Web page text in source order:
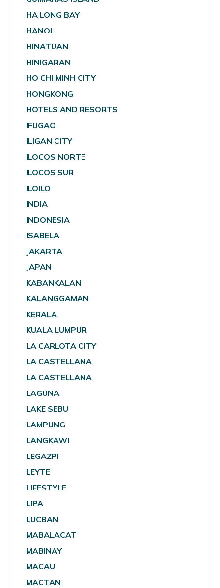
HA LONG BAY
HANOI
HINATUAN
HINIGARAN
HO CHI MINH CITY
HONGKONG
HOTELS AND RESORTS
IFUGAO
ILIGAN CITY
ILOCOS NORTE
ILOCOS SUR
ILOILO
INDIA
INDONESIA
ISABELA
JAKARTA
JAPAN
KABANKALAN
KALANGGAMAN
KERALA
KUALA LUMPUR
LA CARLOTA CITY
LA CASTELLANA
LA CASTELLANA
LAGUNA
LAKE SEBU
LAMPUNG
LANGKAWI
LEGAZPI
LEYTE
LIFESTYLE
LIPA
LUCBAN
MABALACAT
MABINAY
MACAU
MACTAN